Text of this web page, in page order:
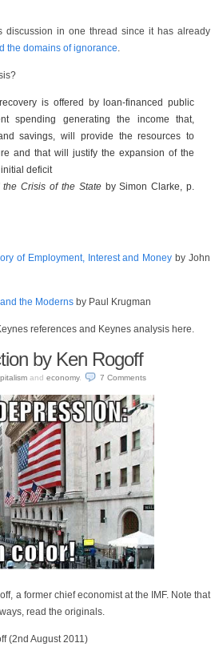
discussion in one thread since it has already
the domains of ignorance.
is offered by loan-financed public
spending generating the income that,
savings, will provide the resources to
and that will justify the expansion of the
deficit
the Crisis of the Stateby Simon Clarke, p.
of Employment, Interest and Money by John
the Moderns by Paul Krugman
references and Keynes analysis here.
by Ken Rogoff
and economy. 7 Comments
a former chief economist at the IMF. Note that
read the originals.
(2nd August 2011)